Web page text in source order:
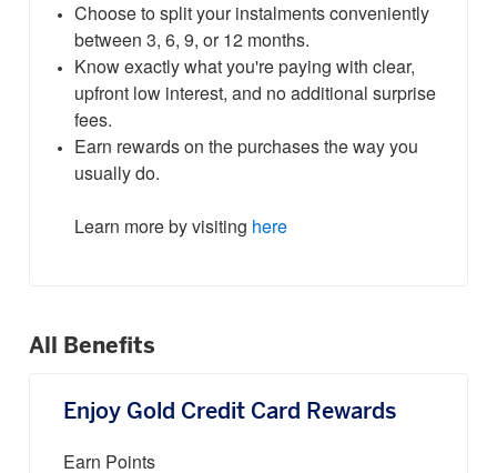
Choose to split your instalments conveniently
between 3, 6, 9, or 12 months.
Know exactly what you're paying with clear,
upfront low interest, and no additional surprise
fees.
Earn rewards on the purchases the way you
usually do.
Learn more by visiting here
All Benefits
Enjoy Gold Credit Card Rewards
Earn Points